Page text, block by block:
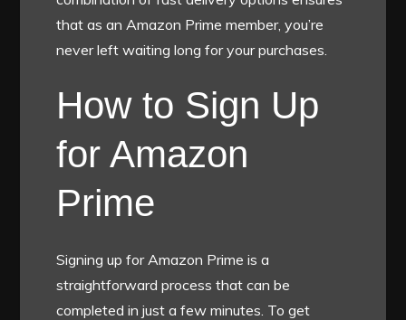
that as an Amazon Prime member, you’re
never left waiting long for your purchases.
How to Sign Up
for Amazon
Prime
Signing up for Amazon Prime is a
straightforward process that can be
completed in just a few minutes. To get